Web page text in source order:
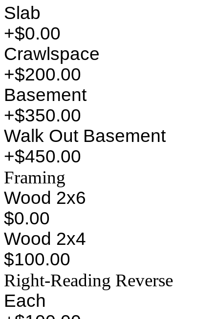
Slab
+$0.00
Crawlspace
+$200.00
Basement
+$350.00
Walk Out Basement
+$450.00
Framing
Wood 2x6
$0.00
Wood 2x4
$100.00
Right-Reading Reverse
Each